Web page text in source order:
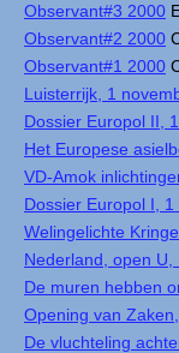
Observant#3 2000
Observant#2 2000
Observant#1 2000
Luisterrijk, 1
Dossier Europol II,
Het Europese
VD-Amok
Dossier Europol I, 1
Welingelichte
Nederland, open U,
De muren hebben
Opening van
De vluchteling